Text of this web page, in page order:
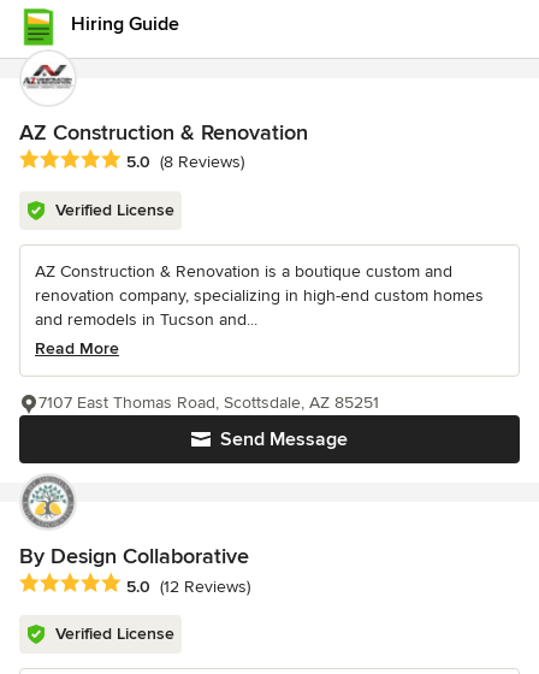
Hiring Guide
AZ Construction & Renovation
Average rating: 5 out of 5 stars
5.0 (8 Reviews)
Verified License
AZ Construction & Renovation is a boutique custom and
renovation company, specializing in high-end custom homes
and remodels in Tucson and...
Read More
Send Message
7107 East Thomas Road, Scottsdale, AZ 85251
By Design Collaborative
Average rating: 5 out of 5 stars
5.0 (12 Reviews)
Verified License